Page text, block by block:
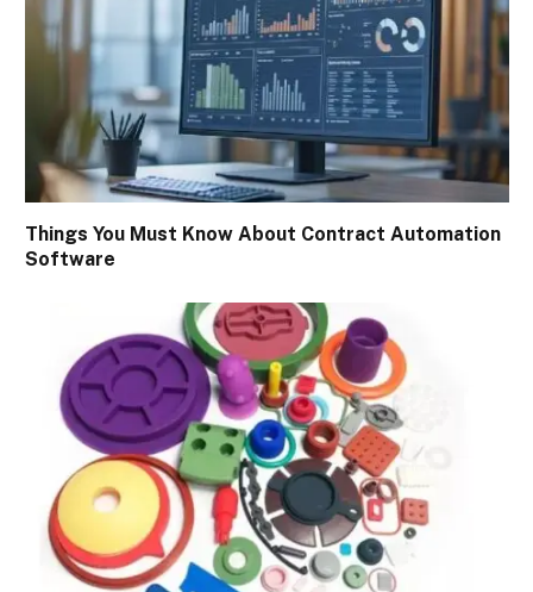
Things You Must Know About Contract Automation
Software